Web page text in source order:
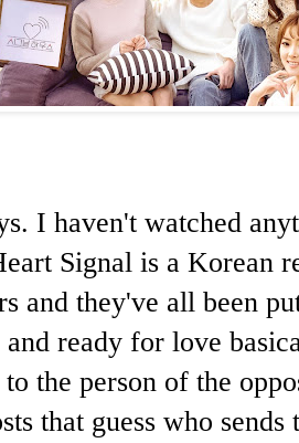
I haven't watched
Signal is a Korean
and they've all been
and ready for love
to the person of the
that guess who